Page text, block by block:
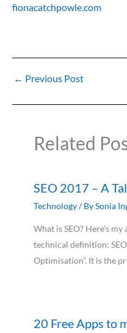
fionacatchpowle.com
← Previous Post
Related
SEO 2017 – A
Technology/ BySonia
What is SEO? Here’s
technical definition:
Optimisation”. It is the
20 Free Apps to